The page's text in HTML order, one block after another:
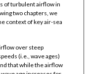
of turbulent airflow in
two chapters, we
context of key air-sea
over steep
(i.e., wave ages)
that while the airflow